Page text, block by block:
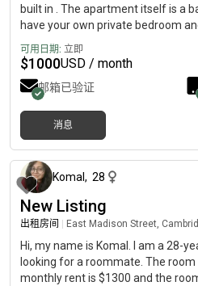
built in . The apartment itself is a
have your own private bedroom
attached). The property has its
lounge, and patio. The apartment
The bedroom measures , and the
Washer and dryer included in the
second floor of the building, so
ceilings are vaulted. Kitchen is
Living room area is also very
is December 1, but could be
interested. This is a dream
directly next to a Sendik’s grocery
Panera, and more. Here is the link
可用日期: 立即
$1000USD / month
邮箱已验证
消息
Komal , 28
New Listing
出租房间 East Madison Street,
Hi, my name is Komal. I am a 28-
looking for a roommate. The room
monthly rent is $1300 and the